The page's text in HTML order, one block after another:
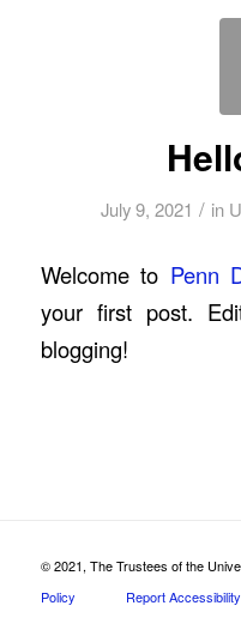
July 9, 2021 / in
Welcome to Penn
your first post.
blogging!
© 2021, The Trustees of the
Policy
Report